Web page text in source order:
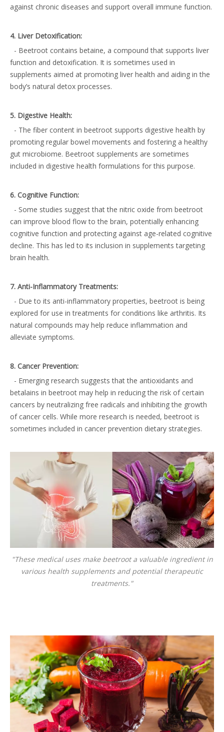
against chronic diseases and support overall immune function.
4. Liver Detoxification:
- Beetroot contains betaine, a compound that supports liver
function and detoxification. It is sometimes used in
supplements aimed at promoting liver health and aiding in the
body’s natural detox processes.
5. Digestive Health:
- The fiber content in beetroot supports digestive health by
promoting regular bowel movements and fostering a healthy
gut microbiome. Beetroot supplements are sometimes
included in digestive health formulations for this purpose.
6. Cognitive Function:
- Some studies suggest that the nitric oxide from beetroot
can improve blood flow to the brain, potentially enhancing
cognitive function and protecting against age-related cognitive
decline. This has led to its inclusion in supplements targeting
brain health.
7. Anti-Inflammatory Treatments:
- Due to its anti-inflammatory properties, beetroot is being
explored for use in treatments for conditions like arthritis. Its
natural compounds may help reduce inflammation and
alleviate symptoms.
8. Cancer Prevention:
- Emerging research suggests that the antioxidants and
betalains in beetroot may help in reducing the risk of certain
cancers by neutralizing free radicals and inhibiting the growth
of cancer cells. While more research is needed, beetroot is
sometimes included in cancer prevention dietary strategies.
"These medical uses make beetroot a valuable ingredient in
various health supplements and potential therapeutic
treatments."